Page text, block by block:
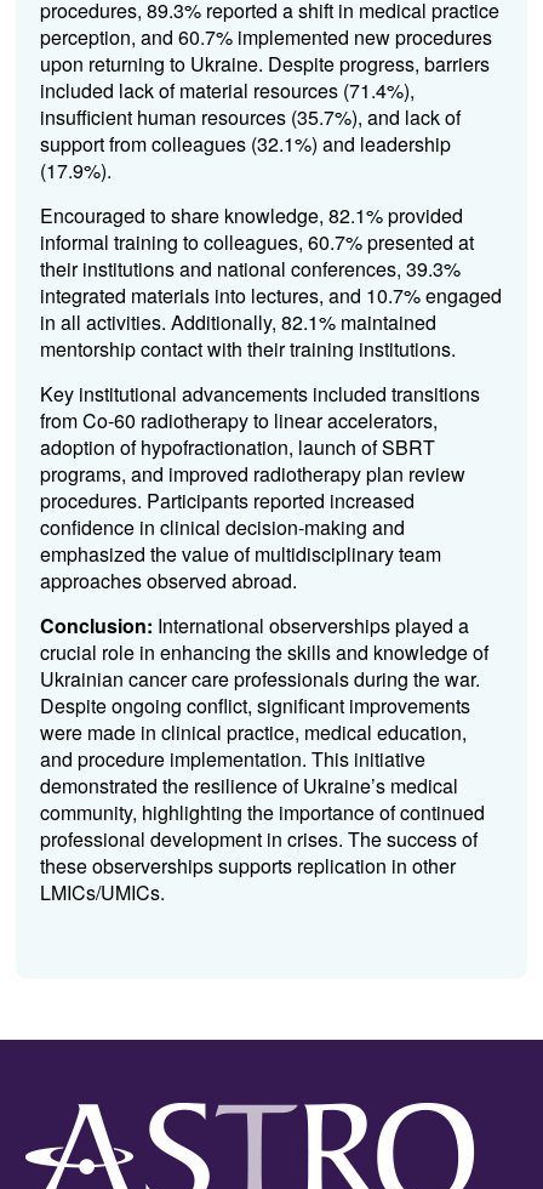
procedures, 89.3% reported a shift in medical practice
perception, and 60.7% implemented new procedures
upon returning to Ukraine. Despite progress, barriers
included lack of material resources (71.4%),
insufficient human resources (35.7%), and lack of
support from colleagues (32.1%) and leadership
(17.9%).
Encouraged to share knowledge, 82.1% provided
informal training to colleagues, 60.7% presented at
their institutions and national conferences, 39.3%
integrated materials into lectures, and 10.7% engaged
in all activities. Additionally, 82.1% maintained
mentorship contact with their training institutions.
Key institutional advancements included transitions
from Co-60 radiotherapy to linear accelerators,
adoption of hypofractionation, launch of SBRT
programs, and improved radiotherapy plan review
procedures. Participants reported increased
confidence in clinical decision-making and
emphasized the value of multidisciplinary team
approaches observed abroad.
Conclusion: International observerships played a
crucial role in enhancing the skills and knowledge of
Ukrainian cancer care professionals during the war.
Despite ongoing conflict, significant improvements
were made in clinical practice, medical education,
and procedure implementation. This initiative
demonstrated the resilience of Ukraine’s medical
community, highlighting the importance of continued
professional development in crises. The success of
these observerships supports replication in other
LMICs/UMICs.